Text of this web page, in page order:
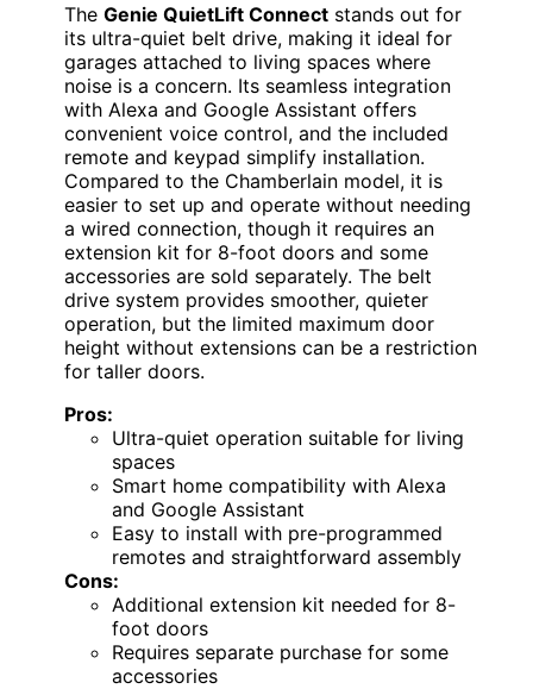
The Genie QuietLift Connect stands out for
its ultra-quiet belt drive, making it ideal for
garages attached to living spaces where
noise is a concern. Its seamless integration
with Alexa and Google Assistant offers
convenient voice control, and the included
remote and keypad simplify installation.
Compared to the Chamberlain model, it is
easier to set up and operate without needing
a wired connection, though it requires an
extension kit for 8-foot doors and some
accessories are sold separately. The belt
drive system provides smoother, quieter
operation, but the limited maximum door
height without extensions can be a restriction
for taller doors.
Pros:
Ultra-quiet operation suitable for living
spaces
Smart home compatibility with Alexa
and Google Assistant
Easy to install with pre-programmed
remotes and straightforward assembly
Cons:
Additional extension kit needed for 8-
foot doors
Requires separate purchase for some
accessories